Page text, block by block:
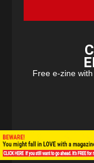
Free e-zine